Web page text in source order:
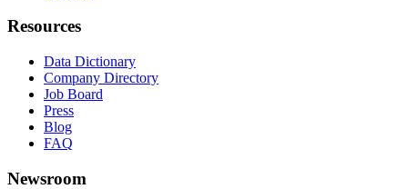
Resources
Data Dictionary
Company Directory
Job Board
Press
Blog
FAQ
Newsroom